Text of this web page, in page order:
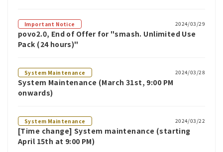
Important Notice 2024/03/29
povo2.0, End of Offer for "smash. Unlimited Use
Pack (24 hours)"
System Maintenance 2024/03/28
System Maintenance (March 31st, 9:00 PM
onwards)
System Maintenance 2024/03/22
[Time change] System maintenance (starting
April 15th at 9:00 PM)